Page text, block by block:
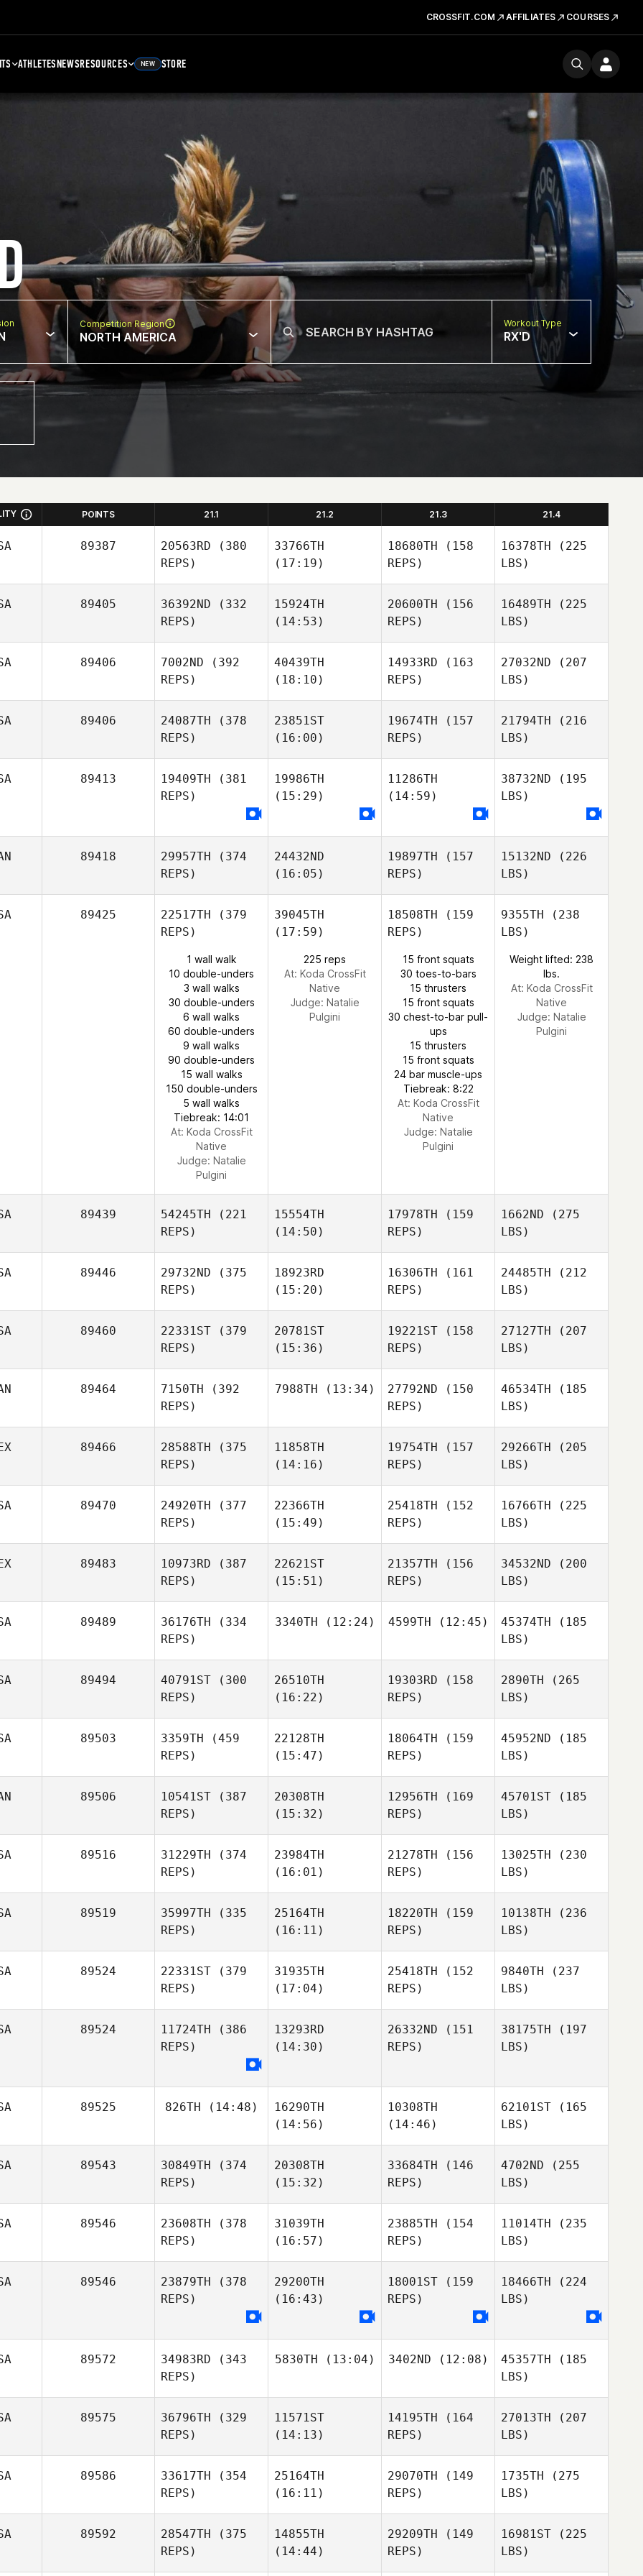
CROSSFIT.COM AFFILIATES COURSES
ATHLETESNEWSRESOURCES NEW STORE
Competition Region
NORTH AMERICA
Workout Type
RX'D
POINTS 21.1 21.2 21.3 21.4
89387 20563RD (380
REPS)
33766TH
(17:19)
18680TH (158
REPS)
16378TH (225
LBS)
89405 36392ND (332
REPS)
15924TH
(14:53)
20600TH (156
REPS)
16489TH (225
LBS)
89406 7002ND (392
REPS)
40439TH
(18:10)
14933RD (163
REPS)
27032ND (207
LBS)
89406 24087TH (378
REPS)
23851ST
(16:00)
19674TH (157
REPS)
21794TH (216
LBS)
89413 19409TH (381
REPS)
19986TH
(15:29)
11286TH
(14:59)
38732ND (195
LBS)
89418 29957TH (374
REPS)
24432ND
(16:05)
19897TH (157
REPS)
15132ND (226
LBS)
89425 22517TH (379
REPS)
1 wall walk
10 double-unders
3 wall walks
30 double-unders
6 wall walks
60 double-unders
9 wall walks
90 double-unders
15 wall walks
150 double-unders
5 wall walks
Tiebreak: 14:01
At: Koda CrossFit
Native
Judge: Natalie
Pulgini
39045TH
(17:59)
225 reps
At: Koda CrossFit
Native
Judge: Natalie
Pulgini
18508TH (159
REPS)
15 front squats
30 toes-to-bars
15 thrusters
15 front squats
30 chest-to-bar pull-
ups
15 thrusters
15 front squats
24 bar muscle-ups
Tiebreak: 8:22
At: Koda CrossFit
Native
Judge: Natalie
Pulgini
9355TH (238
LBS)
Weight lifted: 238
lbs.
At: Koda CrossFit
Native
Judge: Natalie
Pulgini
89439 54245TH (221
REPS)
15554TH
(14:50)
17978TH (159
REPS)
1662ND (275
LBS)
89446 29732ND (375
REPS)
18923RD
(15:20)
16306TH (161
REPS)
24485TH (212
LBS)
89460 22331ST (379
REPS)
20781ST
(15:36)
19221ST (158
REPS)
27127TH (207
LBS)
89464 7150TH (392
REPS)
7988TH (13:34) 27792ND (150
REPS)
46534TH (185
LBS)
89466 28588TH (375
REPS)
11858TH
(14:16)
19754TH (157
REPS)
29266TH (205
LBS)
89470 24920TH (377
REPS)
22366TH
(15:49)
25418TH (152
REPS)
16766TH (225
LBS)
89483 10973RD (387
REPS)
22621ST
(15:51)
21357TH (156
REPS)
34532ND (200
LBS)
89489 36176TH (334
REPS)
3340TH (12:24) 4599TH (12:45) 45374TH (185
LBS)
89494 40791ST (300
REPS)
26510TH
(16:22)
19303RD (158
REPS)
2890TH (265
LBS)
89503 3359TH (459
REPS)
22128TH
(15:47)
18064TH (159
REPS)
45952ND (185
LBS)
89506 10541ST (387
REPS)
20308TH
(15:32)
12956TH (169
REPS)
45701ST (185
LBS)
89516 31229TH (374
REPS)
23984TH
(16:01)
21278TH (156
REPS)
13025TH (230
LBS)
89519 35997TH (335
REPS)
25164TH
(16:11)
18220TH (159
REPS)
10138TH (236
LBS)
89524 22331ST (379
REPS)
31935TH
(17:04)
25418TH (152
REPS)
9840TH (237
LBS)
89524 11724TH (386
REPS)
13293RD
(14:30)
26332ND (151
REPS)
38175TH (197
LBS)
89525 826TH (14:48)
16290TH
(14:56)
10308TH
(14:46)
62101ST (165
LBS)
89543 30849TH (374
REPS)
20308TH
(15:32)
33684TH (146
REPS)
4702ND (255
LBS)
89546 23608TH (378
REPS)
31039TH
(16:57)
23885TH (154
REPS)
11014TH (235
LBS)
89546 23879TH (378
REPS)
29200TH
(16:43)
18001ST (159
REPS)
18466TH (224
LBS)
89572 34983RD (343
REPS)
5830TH (13:04) 3402ND (12:08) 45357TH (185
LBS)
89575 36796TH (329
REPS)
11571ST
(14:13)
14195TH (164
REPS)
27013TH (207
LBS)
89586 33617TH (354
REPS)
25164TH
(16:11)
29070TH (149
REPS)
1735TH (275
LBS)
89592 28547TH (375
REPS)
14855TH
(14:44)
29209TH (149
REPS)
16981ST (225
LBS)